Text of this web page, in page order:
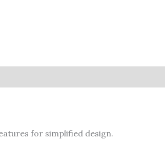
for simplified design.